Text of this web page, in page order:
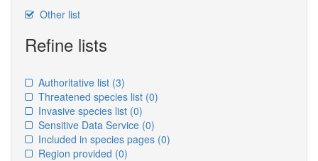
Other list
Refine lists
Authoritative list (3)
Threatened species list (0)
Invasive species list (0)
Sensitive Data Service (0)
Included in species pages (0)
Region provided (0)